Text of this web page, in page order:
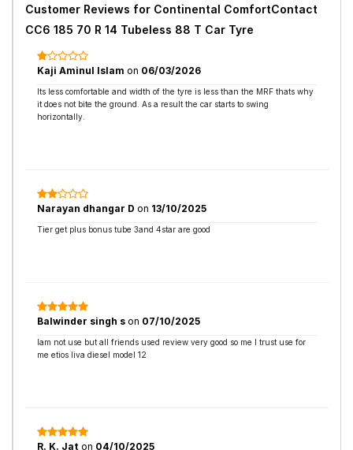
Customer Reviews for Continental ComfortContact
CC6 185 70 R 14 Tubeless 88 T Car Tyre
Kaji Aminul Islam on 06/03/2026
Its less comfortable and width of the tyre is less than the MRF thats why
it does not bite the ground. As a result the car starts to swing
horizontally.
Narayan dhangar D on 13/10/2025
Tier get plus bonus tube 3and 4star are good
Balwinder singh s on 07/10/2025
Iam not use but all friends used review very good so me I trust use for
me etios liva diesel model 12
R. K. Jat on 04/10/2025